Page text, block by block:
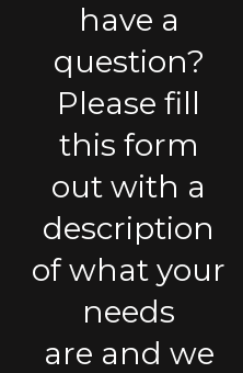
have a
question?
Please fill
this form
out with a
description
of what your
needs
are and we